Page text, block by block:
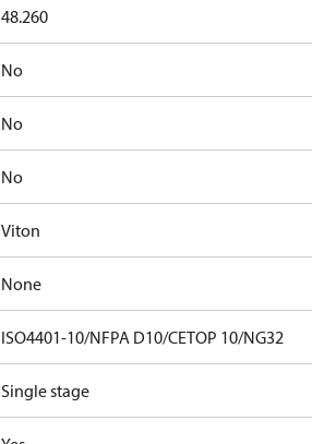
48.260
No
No
No
Viton
None
ISO4401-10/NFPA D10/CETOP 10/NG32
Single stage